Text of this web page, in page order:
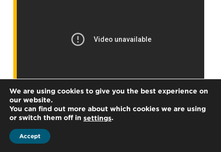
We are using cookies to give you the best experience on
our website.
You can find out more about which cookies we are using
or switch them off in settings.
Accept